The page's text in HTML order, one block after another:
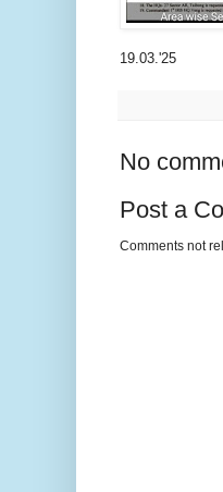
19.03.'25
No
Post a
Comments not